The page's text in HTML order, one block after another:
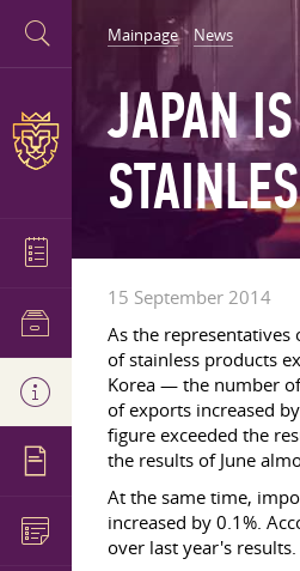
Mainpage News
JAPAN
15 September 2014
As the representatives
of stainless products
Korea — the number
of exports increased
figure exceeded the
the results of June
At the same time,
increased by 0.1%.
over last year's results.